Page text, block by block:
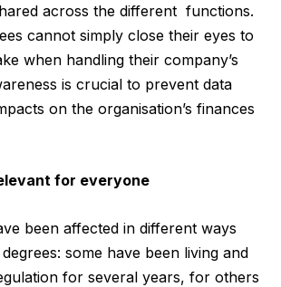
across the different functions.
cannot simply close their eyes to
when handling their company’s
is crucial to prevent data
on the organisation’s finances
for everyone
been affected in different ways
some have been living and
for several years, for others